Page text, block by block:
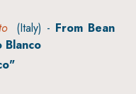
(Italy) - From Bean
Blanco